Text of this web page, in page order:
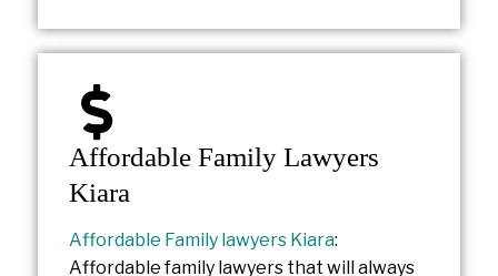
Affordable Family Lawyers
Kiara
Affordable Family lawyers Kiara:
Affordable family lawyers that will always